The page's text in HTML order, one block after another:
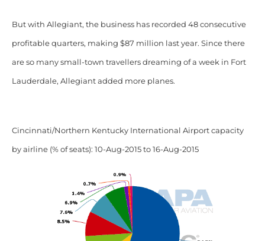
But with Allegiant, the business has recorded 48 consecutive
profitable quarters, making $87 million last year. Since there
are so many small-town travellers dreaming of a week in Fort
Lauderdale, Allegiant added more planes.
Cincinnati/Northern Kentucky International Airport capacity
by airline (% of seats): 10-Aug-2015 to 16-Aug-2015